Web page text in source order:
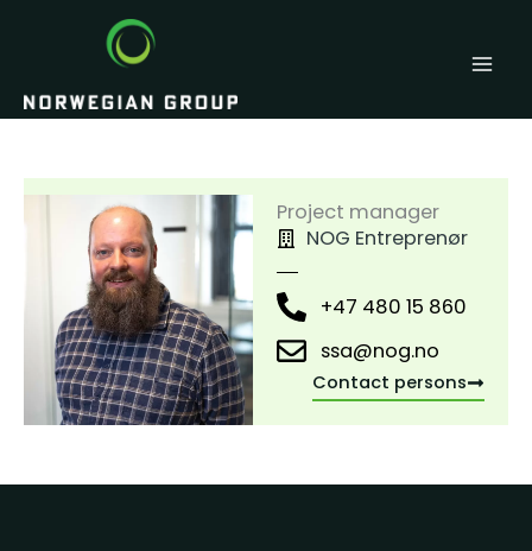
Contact persons
Project manager
NOG Entreprenør
+47 480 15 860
ssa@nog.no